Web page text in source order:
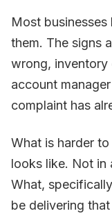
Most
them. The signs
wrong, inventory
account
complaint has
What is harder
looks like. Not in
What,
be delivering